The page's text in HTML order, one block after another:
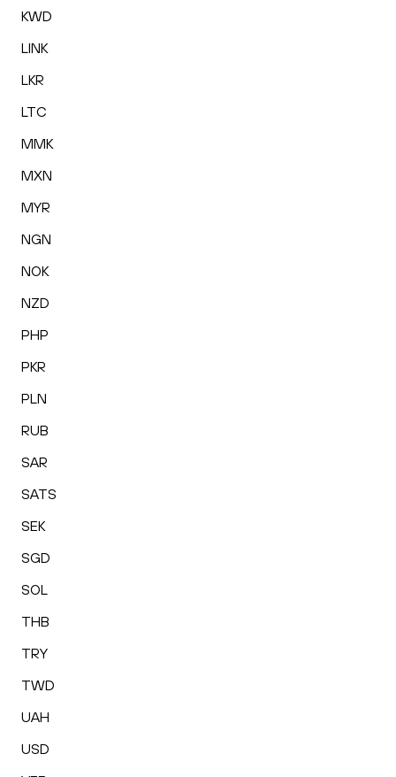
KWD
LINK
LKR
LTC
MMK
MXN
MYR
NGN
NOK
NZD
PHP
PKR
PLN
RUB
SAR
SATS
SEK
SGD
SOL
THB
TRY
TWD
UAH
USD